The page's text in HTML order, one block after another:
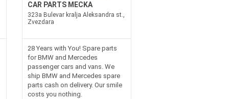
CAR PARTS MECKA
323a Bulevar kralja Aleksandra st.,
Zvezdara
28 Years with You! Spare parts
for BMW and Mercedes
passenger cars and vans. We
ship BMW and Mercedes spare
parts cash on delivery. Our smile
costs you nothing.